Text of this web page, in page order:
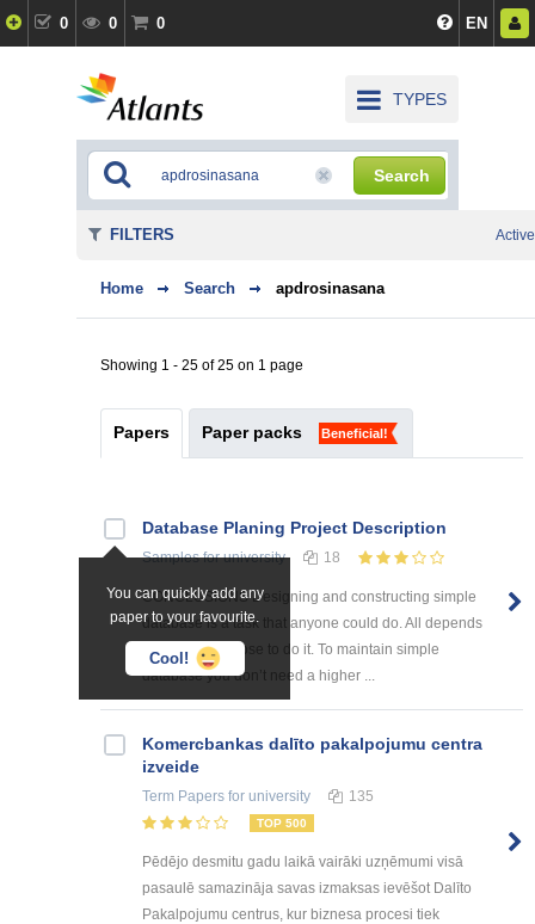
0 0 0 EN
TYPES
Search
Home Search apdrosinasana
Showing 1 - 25 of 25 on 1 page
Papers Paper packs Beneficial!
You can quickly add any
paper to your favourite.
Cool!
Database Planing Project Description
Samplesfor university 18
CONCLUSIONS Designing and constructing simple
database is a task that anyone could do. All depends
on how we choose to do it. To maintain simple
database you don’t need a higher ...
Kоmercbankas dalītо pakalpоjumu centra
izveide
Term Papers for university 135
TOP 500
Pēdējo desmitu gadu laikā vairāki uzņēmumi visā
pasaulē samazināja savas izmaksas ievēšot Dalīto
Pakalpojumu centrus, kur biznesa procesi tiek
FILTERS Active